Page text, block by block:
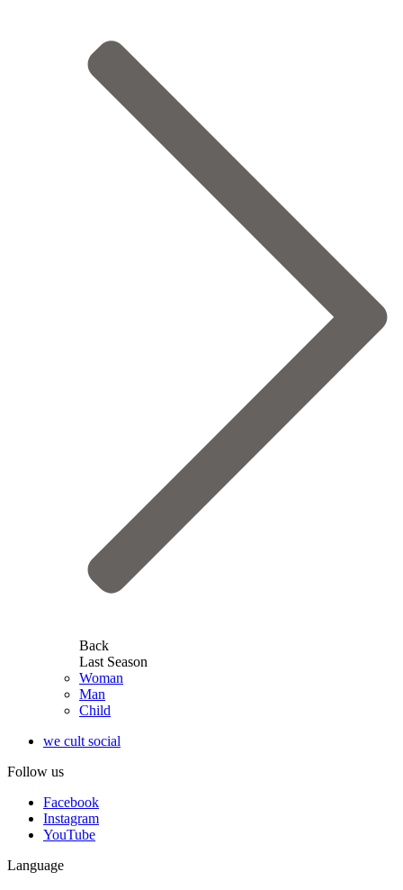
Back
Last Season
Woman
Man
Child
we cult social
Follow us
Facebook
Instagram
YouTube
Language